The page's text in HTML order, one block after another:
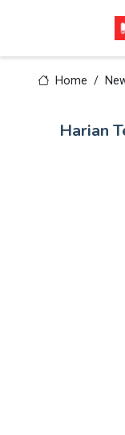
Home
Harian